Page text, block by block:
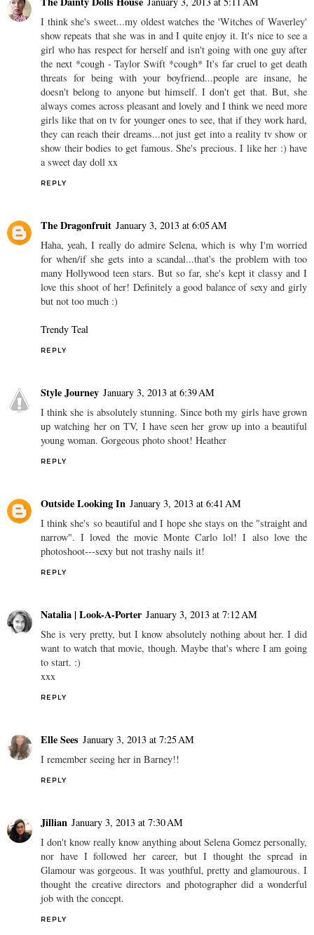
I think she's sweet...my oldest watches the 'Witches of Waverley'
show repeats that she was in and I quite enjoy it. It's nice to see a
girl who has respect for herself and isn't going with one guy after
the next *cough - Taylor Swift *cough* It's far cruel to get death
threats for being with your boyfriend...people are insane, he
doesn't belong to anyone but himself. I don't get that. But, she
always comes across pleasant and lovely and I think we need more
girls like that on tv for younger ones to see, that if they work hard,
they can reach their dreams...not just get into a reality tv show or
show their bodies to get famous. She's precious. I like her :) have
a sweet day doll xx
REPLY
The Dragonfruit January 3, 2013 at 6:05 AM
Haha, yeah, I really do admire Selena, which is why I'm worried
for when/if she gets into a scandal...that's the problem with too
many Hollywood teen stars. But so far, she's kept it classy and I
love this shoot of her! Definitely a good balance of sexy and girly
but not too much :)
Trendy Teal
REPLY
Style Journey January 3, 2013 at 6:39 AM
I think she is absolutely stunning. Since both my girls have grown
up watching her on TV, I have seen her grow up into a beautiful
young woman. Gorgeous photo shoot! Heather
REPLY
Outside Looking In January 3, 2013 at 6:41 AM
I think she's so beautiful and I hope she stays on the "straight and
narrow". I loved the movie Monte Carlo lol! I also love the
photoshoot---sexy but not trashy nails it!
REPLY
Natalia | Look-A-Porter January 3, 2013 at 7:12 AM
She is very pretty, but I know absolutely nothing about her. I did
want to watch that movie, though. Maybe that's where I am going
to start. :)
xxx
REPLY
Elle Sees January 3, 2013 at 7:25 AM
I remember seeing her in Barney!!
REPLY
Jillian January 3, 2013 at 7:30 AM
I don't know really know anything about Selena Gomez personally,
nor have I followed her career, but I thought the spread in
Glamour was gorgeous. It was youthful, pretty and glamourous. I
thought the creative directors and photographer did a wonderful
job with the concept.
REPLY